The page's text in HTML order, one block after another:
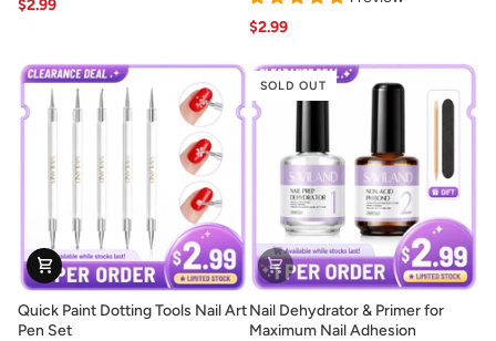
Primer
Lift
Formula
$2.99
for
Long-
Lasting
Nails
$2.99
Quick
Paint
Quick Paint Dotting Tools Nail Art
Pen Set
SOLD OUT
Nail
Dehydrator
Nail Dehydrator & Primer for
Maximum Nail Adhesion